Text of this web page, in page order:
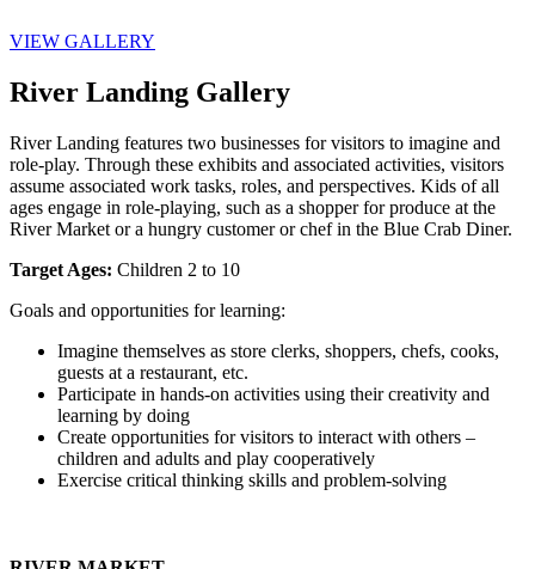
VIEW GALLERY
River Landing Gallery
River Landing features two businesses for visitors to imagine and
role-play. Through these exhibits and associated activities, visitors
assume associated work tasks, roles, and perspectives. Kids of all
ages engage in role-playing, such as a shopper for produce at the
River Market or a hungry customer or chef in the Blue Crab Diner.
Target Ages: Children 2 to 10
Goals and opportunities for learning:
Imagine themselves as store clerks, shoppers, chefs, cooks,
guests at a restaurant, etc.
Participate in hands-on activities using their creativity and
learning by doing
Create opportunities for visitors to interact with others –
children and adults and play cooperatively
Exercise critical thinking skills and problem-solving